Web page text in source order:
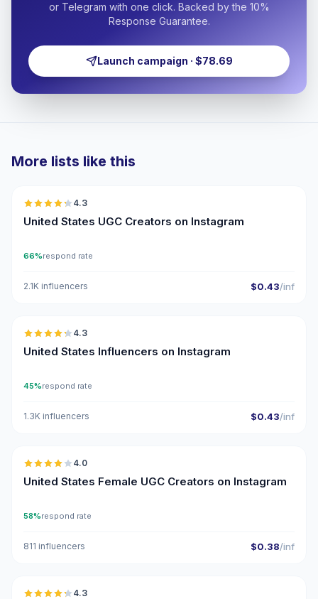
or Telegram with one click. Backed by the 10%
Response Guarantee.
Launch campaign · $78.69
More lists like this
4.3
United States UGC Creators on Instagram
66%respond rate
2.1K influencers $0.43/inf
🇺🇸
4.3
United States Influencers on Instagram
45%respond rate
1.3K influencers $0.43/inf
🇺🇸
4.0
United States Female UGC Creators on Instagram
58%respond rate
811 influencers $0.38/inf
🇺🇸
4.3